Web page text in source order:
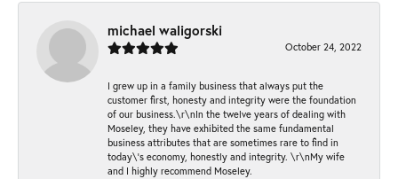
michael waligorski
October 24, 2022
I grew up in a family business that always put the
customer first, honesty and integrity were the foundation
of our business.\r\nIn the twelve years of dealing with
Moseley, they have exhibited the same fundamental
business attributes that are sometimes rare to find in
today\'s economy, honestly and integrity. \r\nMy wife
and I highly recommend Moseley.